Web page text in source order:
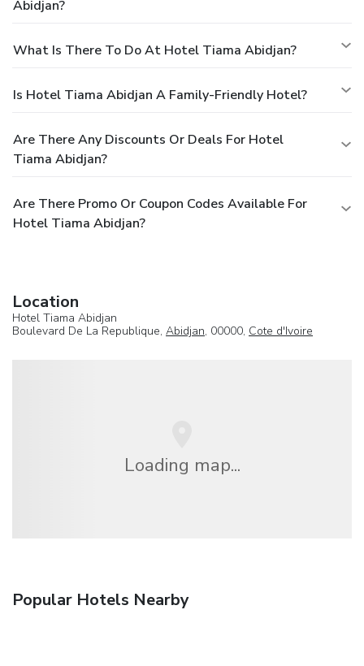
Abidjan?
What Is There To Do At Hotel Tiama Abidjan?
Is Hotel Tiama Abidjan A Family-Friendly Hotel?
Are There Any Discounts Or Deals For Hotel
Tiama Abidjan?
Are There Promo Or Coupon Codes Available For
Hotel Tiama Abidjan?
Location
Hotel Tiama Abidjan
Boulevard De La Republique, Abidjan, 00000, Cote d'Ivoire
Loading map...
Popular Hotels Nearby